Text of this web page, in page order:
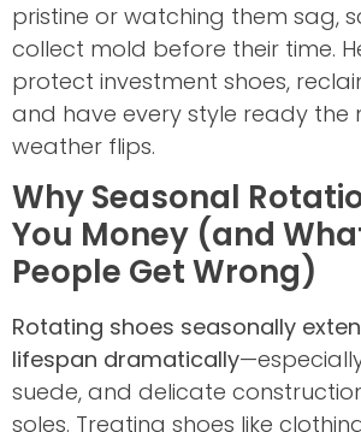
pristine or watching them sag,
collect mold before their time.
protect investment shoes,
and have every style ready the
weather flips.
Why Seasonal
You Money (and
People Get Wrong)
Rotating shoes seasonally
lifespan dramatically
suede, and delicate
soles. Treating shoes like